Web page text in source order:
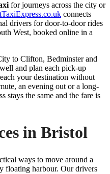
for journeys across the city or
connects
drivers for door-to-door rides
West, booked online in a
to Clifton, Bedminster and
and plan each pick-up
your destination without
an evening out or a long-
stays the same and the fare is
in Bristol
ways to move around a
floating harbour. Our drivers